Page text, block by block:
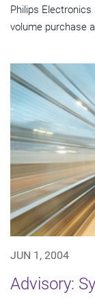
Philips Electronics
volume purchase
JUN 1, 2004
Advisory: